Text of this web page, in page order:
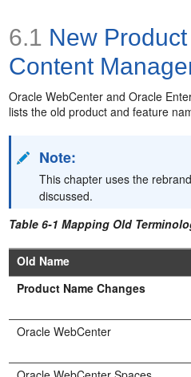
6.1 New
Content
Oracle WebCenter and Oracle
lists the old product and feature
Note:
This chapter uses the
discussed.
Table 6-1 Mapping Old
Old Name
Product Name Changes
Oracle WebCenter